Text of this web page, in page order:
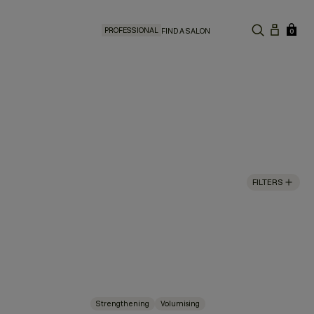
PROFESSIONAL FIND A SALON 0
FILTERS
Strengthening Volumising